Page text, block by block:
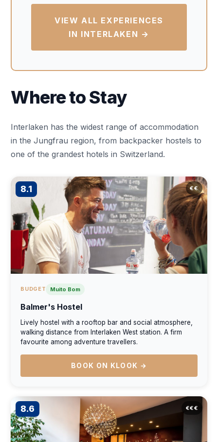
VIEW ALL EXPERIENCES
IN INTERLAKEN →
Where to Stay
Interlaken has the widest range of accommodation
in the Jungfrau region, from backpacker hostels to
one of the grandest hotels in Switzerland.
8.1 €€
BUDGET Muito Bom
Balmer's Hostel
Lively hostel with a rooftop bar and social atmosphere,
walking distance from Interlaken West station. A firm
favourite among adventure travellers.
BOOK ON KLOOK →
8.6 €€€